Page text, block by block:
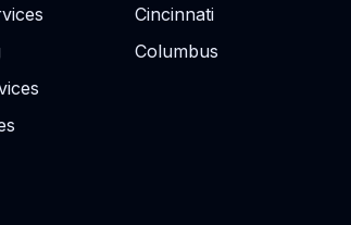
Cincinnati
Columbus